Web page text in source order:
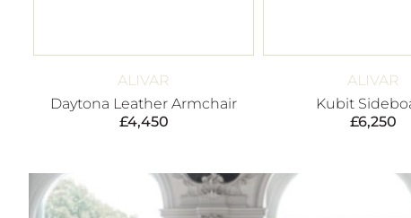
ALIVAR
Daytona Leather Armchair
£4,450
ALIVAR
Kubit
£6,250